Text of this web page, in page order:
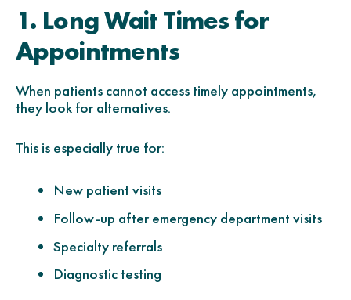
1. Long Wait Times for
Appointments
When patients cannot access timely appointments,
they look for alternatives.
This is especially true for:
New patient visits
Follow-up after emergency department visits
Specialty referrals
Diagnostic testing